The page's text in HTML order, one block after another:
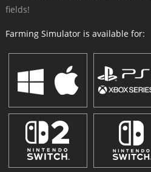
fields!
Farming Simulator is available for: